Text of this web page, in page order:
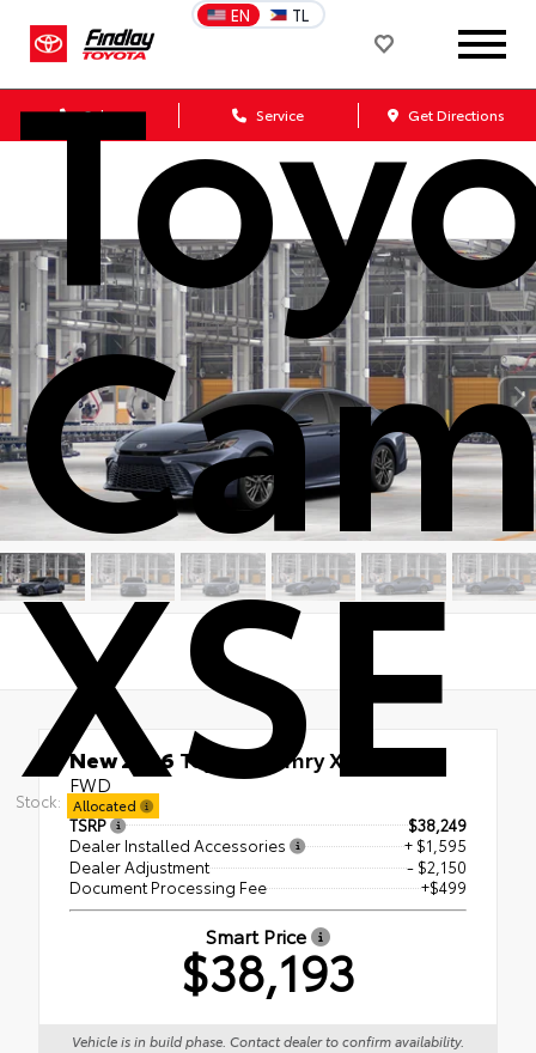
EN TL
Sales Service Get Directions
XSE
Stock: Allocated
New 2026 Toyota Camry XSE
FWD
TSRP
$38,249
Dealer Installed Accessories
+ $1,595
Dealer Adjustment
- $2,150
Document Processing Fee
+$499
Smart Price
$38,193
Vehicle is in build phase. Contact dealer to confirm availability.